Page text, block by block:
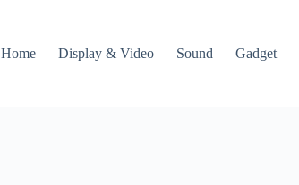
Home
Display & Video Sound Gadget